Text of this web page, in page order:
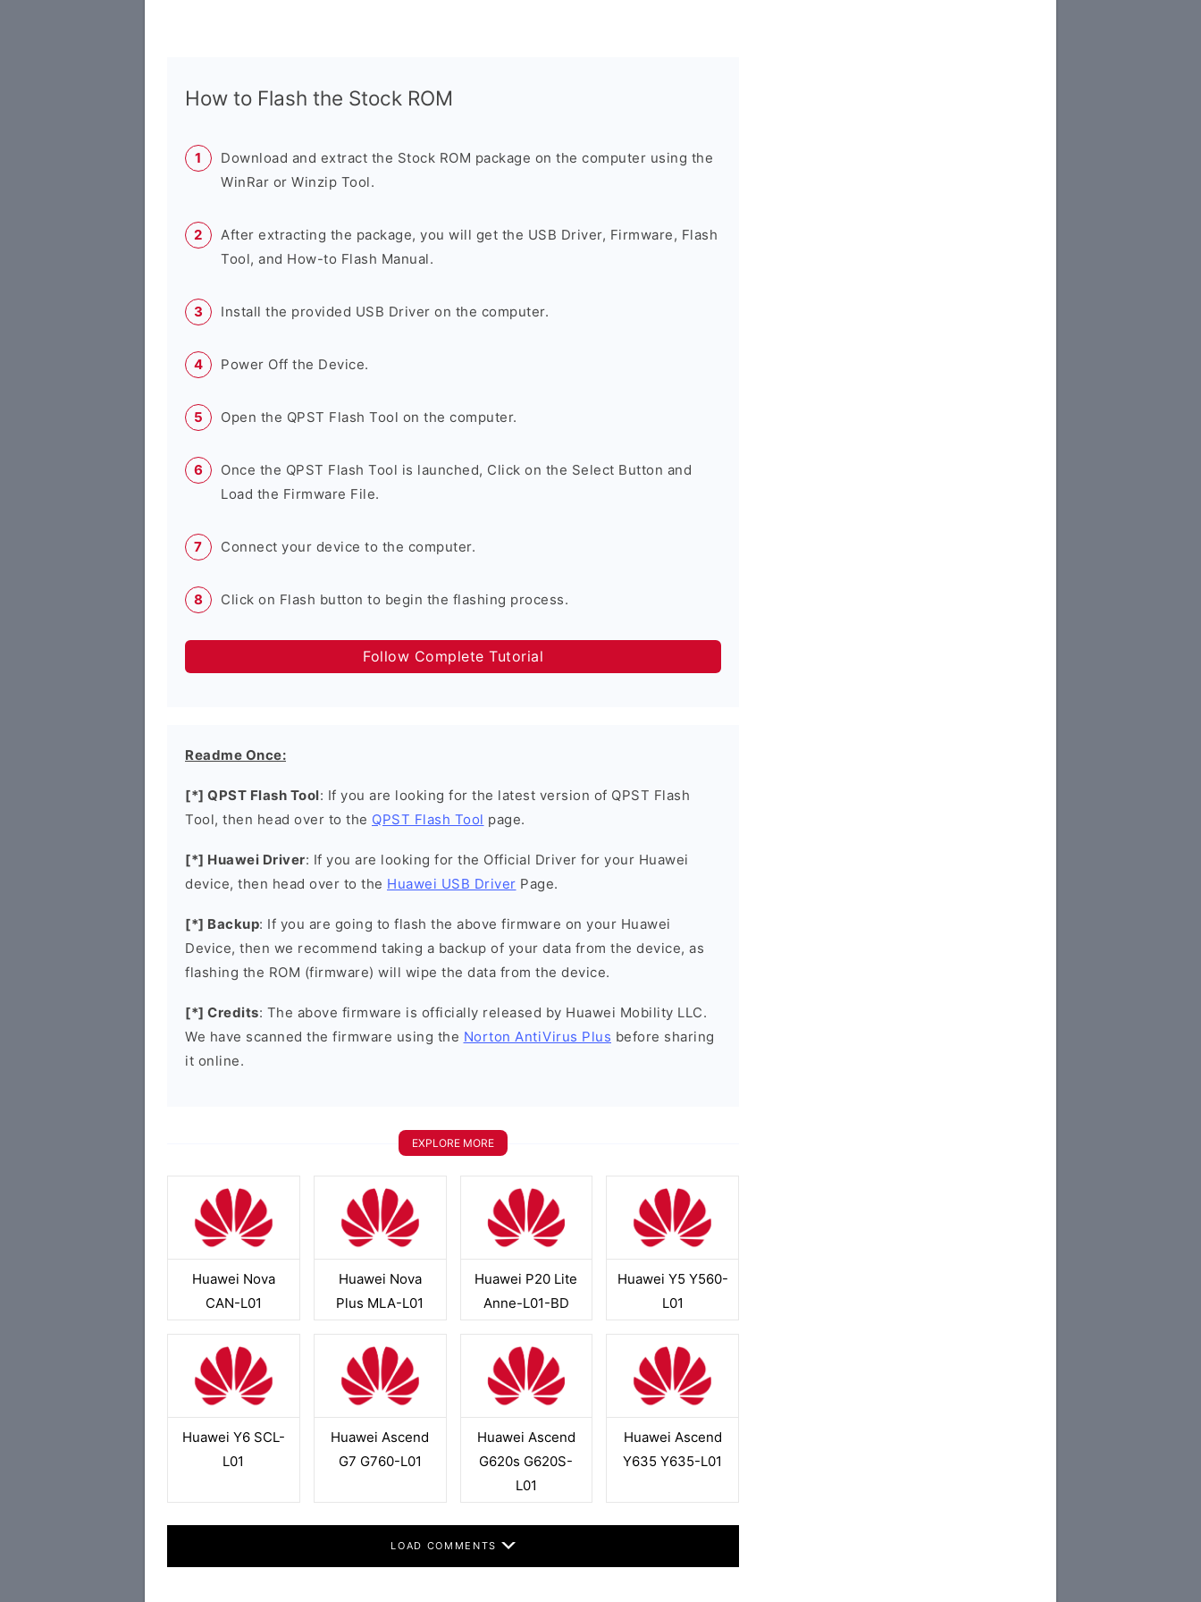
How to Flash the Stock ROM
Download and extract the Stock ROM package on the computer using the
WinRar or Winzip Tool.
After extracting the package, you will get the USB Driver, Firmware, Flash
Tool, and How-to Flash Manual.
Install the provided USB Driver on the computer.
Power Off the Device.
Open the QPST Flash Tool on the computer.
Once the QPST Flash Tool is launched, Click on the Select Button and
Load the Firmware File.
Connect your device to the computer.
Click on Flash button to begin the flashing process.
Follow Complete Tutorial
Readme Once:
[*] QPST Flash Tool: If you are looking for the latest version of QPST Flash
Tool, then head over to the QPST Flash Tool page.
[*] Huawei Driver: If you are looking for the Official Driver for your Huawei
device, then head over to the Huawei USB Driver Page.
[*] Backup: If you are going to flash the above firmware on your Huawei
Device, then we recommend taking a backup of your data from the device, as
flashing the ROM (firmware) will wipe the data from the device.
[*] Credits: The above firmware is officially released by Huawei Mobility LLC.
We have scanned the firmware using the Norton AntiVirus Plus before sharing
it online.
EXPLORE MORE
Huawei Nova
CAN-L01
Huawei Nova
Plus MLA-L01
Huawei P20 Lite
Anne-L01-BD
Huawei Y5 Y560-
L01
Huawei Y6 SCL-
L01
Huawei Ascend
G7 G760-L01
Huawei Ascend
G620s G620S-
L01
Huawei Ascend
Y635 Y635-L01
LOAD COMMENTS